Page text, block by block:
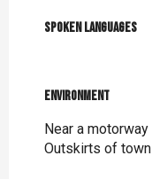
Spoken languages
Spoken languages
Environment
Environment
Near a motorway
Outskirts of town